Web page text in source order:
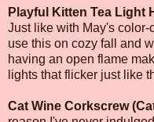
Playful Kitten Tea Light
Just like with May's
use this on cozy fall and
having an open flame
lights that flicker just like
Cat Wine Corkscrew